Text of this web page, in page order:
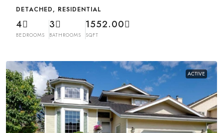
DETACHED, RESIDENTIAL
4
BEDROOMS
3
BATHROOMS
1552.00
SQFT
ACTIVE